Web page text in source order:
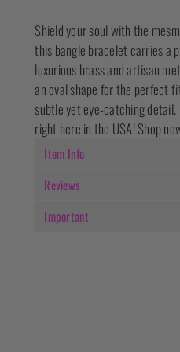
Shield your soul with the
this bangle bracelet carries a
luxurious brass and artisan
an oval shape for the perfect
subtle yet eye-catching
right here in the USA! Shop
Item Info
Reviews
Important